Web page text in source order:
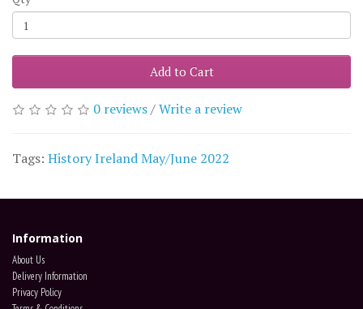
Add to Cart
0 reviews/Write a review
Tags: History Ireland May/June 2022
Information
About Us
Delivery Information
Privacy Policy